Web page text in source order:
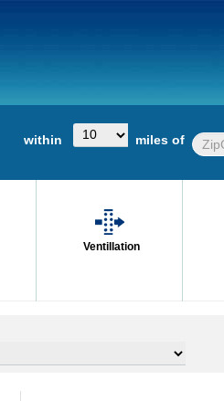
within miles of
Ventillation